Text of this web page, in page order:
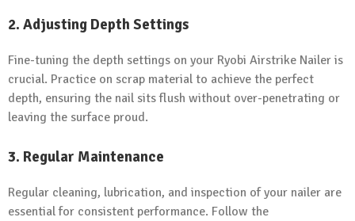
2. Adjusting Depth Settings
Fine-tuning the depth settings on your Ryobi Airstrike Nailer is
crucial. Practice on scrap material to achieve the perfect
depth, ensuring the nail sits flush without over-penetrating or
leaving the surface proud.
3. Regular Maintenance
Regular cleaning, lubrication, and inspection of your nailer are
essential for consistent performance. Follow the